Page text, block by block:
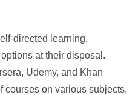
directed learning,
at their disposal.
Udemy, and Khan
courses on various subjects,